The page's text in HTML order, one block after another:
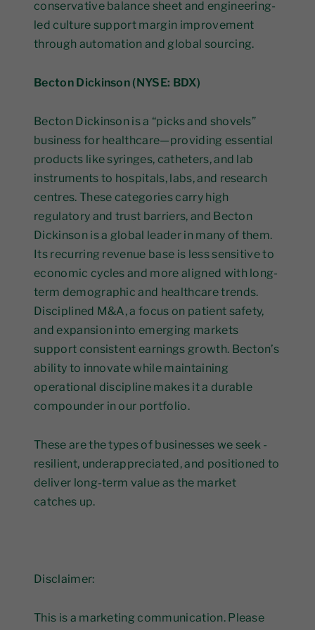
conservative balance sheet and engineering-
led culture support margin improvement
through automation and global sourcing.
Becton Dickinson (NYSE: BDX)
Becton Dickinson is a “picks and shovels”
business for healthcare—providing essential
products like syringes, catheters, and lab
instruments to hospitals, labs, and research
centres. These categories carry high
regulatory and trust barriers, and Becton
Dickinson is a global leader in many of them.
Its recurring revenue base is less sensitive to
economic cycles and more aligned with long-
term demographic and healthcare trends.
Disciplined M&A, a focus on patient safety,
and expansion into emerging markets
support consistent earnings growth. Becton’s
ability to innovate while maintaining
operational discipline makes it a durable
compounder in our portfolio.
These are the types of businesses we seek -
resilient, underappreciated, and positioned to
deliver long-term value as the market
catches up.
Disclaimer:
This is a marketing communication. Please